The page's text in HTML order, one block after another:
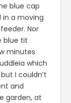
blue cap
a moving
Nor
blue tit
minutes
which
I couldn’t
and
garden, at